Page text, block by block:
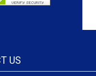
US